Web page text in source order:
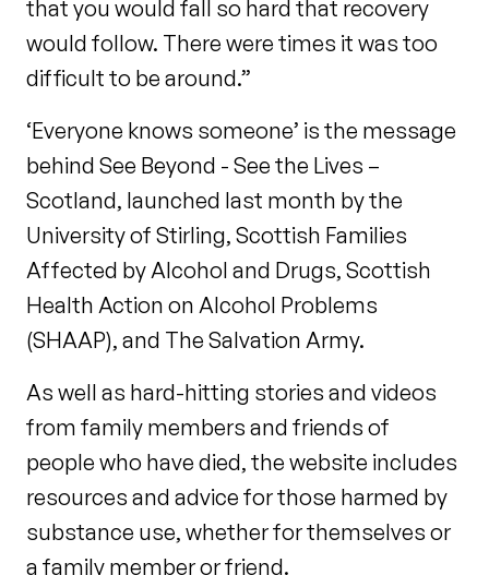
that you would fall so hard that recovery
would follow. There were times it was too
difficult to be around.”
‘Everyone knows someone’ is the message
behind See Beyond - See the Lives –
Scotland, launched last month by the
University of Stirling, Scottish Families
Affected by Alcohol and Drugs, Scottish
Health Action on Alcohol Problems
(SHAAP), and The Salvation Army.
As well as hard-hitting stories and videos
from family members and friends of
people who have died, the website includes
resources and advice for those harmed by
substance use, whether for themselves or
a family member or friend.